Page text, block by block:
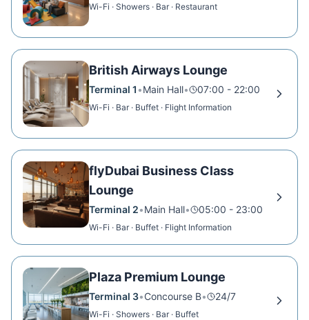
Wi-Fi · Showers · Bar · Restaurant
British Airways Lounge
Terminal 1 •Main Hall• 07:00 - 22:00
Wi-Fi · Bar · Buffet · Flight Information
flyDubai Business Class
Lounge
Terminal 2•Main Hall• 05:00 - 23:00
Wi-Fi · Bar · Buffet · Flight Information
Plaza Premium Lounge
Terminal 3•Concourse B• 24/7
Wi-Fi · Showers · Bar · Buffet